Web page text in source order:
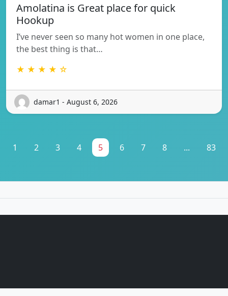
Amolatina is Great place for quick
Hookup
I’ve never seen so many hot women in one place,
the best thing is that…
★ ★ ★ ★ ☆
damar1 - August 6, 2026
1 2 3 4 5 6 7 8 ... 83